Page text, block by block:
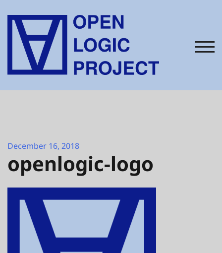
content
December 16, 2018
openlogic-logo